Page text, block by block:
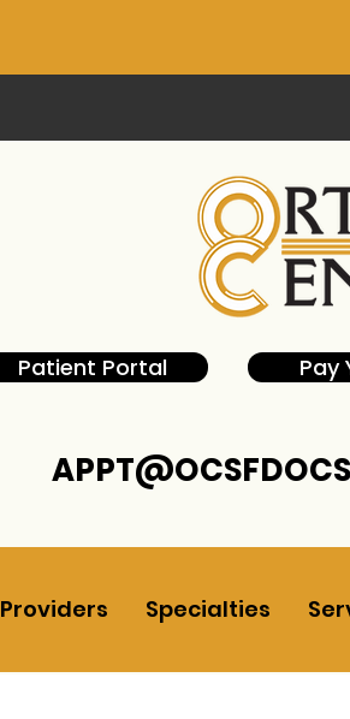
Patient Portal Pay
Providers Specialties